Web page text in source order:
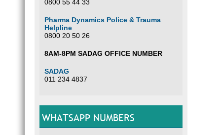
0800 55 44 33
Pharma Dynamics Police & Trauma
Helpline
0800 20 50 26
8AM-8PM SADAG OFFICE NUMBER
SADAG
011 234 4837
WHATSAPP NUMBERS